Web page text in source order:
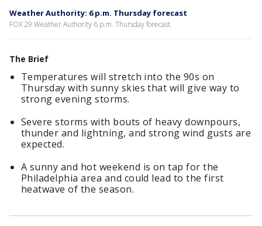
Weather Authority: 6 p.m. Thursday forecast
FOX 29 Weather Authority 6 p.m. Thursday forecast.
The Brief
Temperatures will stretch into the 90s on
Thursday with sunny skies that will give way to
strong evening storms.
Severe storms with bouts of heavy downpours,
thunder and lightning, and strong wind gusts are
expected.
A sunny and hot weekend is on tap for the
Philadelphia area and could lead to the first
heatwave of the season.